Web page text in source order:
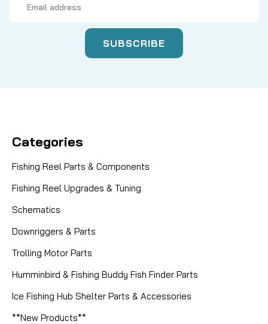
Address
Categories
Fishing Reel Parts & Components
Fishing Reel Upgrades & Tuning
Schematics
Downriggers & Parts
Trolling Motor Parts
Humminbird & Fishing Buddy Fish Finder Parts
Ice Fishing Hub Shelter Parts & Accessories
**New Products**